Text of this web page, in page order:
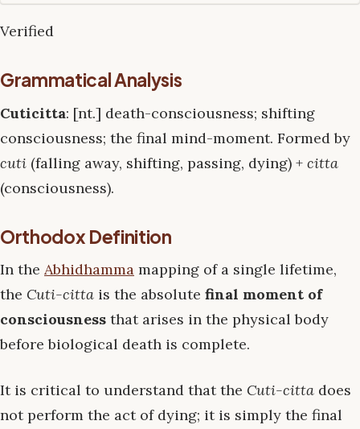
Verified
Grammatical Analysis
Cuticitta: [nt.] death-consciousness; shifting
consciousness; the final mind-moment. Formed by
cuti (falling away, shifting, passing, dying) + citta
(consciousness).
Orthodox Definition
In the Abhidhamma mapping of a single lifetime,
the Cuti-citta is the absolute final moment of
consciousness that arises in the physical body
before biological death is complete.
It is critical to understand that the Cuti-citta does
not perform the act of dying; it is simply the final